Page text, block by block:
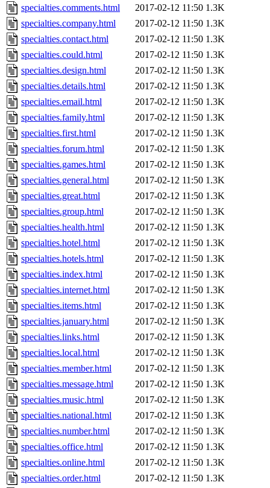
specialties.comments.html
2017-02-12 11:50 1.3K
specialties.company.html
2017-02-12 11:50 1.3K
specialties.contact.html
2017-02-12 11:50 1.3K
specialties.could.html
2017-02-12 11:50 1.3K
specialties.design.html
2017-02-12 11:50 1.3K
specialties.details.html
2017-02-12 11:50 1.3K
specialties.email.html
2017-02-12 11:50 1.3K
specialties.family.html
2017-02-12 11:50 1.3K
specialties.first.html
2017-02-12 11:50 1.3K
specialties.forum.html
2017-02-12 11:50 1.3K
specialties.games.html
2017-02-12 11:50 1.3K
specialties.general.html
2017-02-12 11:50 1.3K
specialties.great.html
2017-02-12 11:50 1.3K
specialties.group.html
2017-02-12 11:50 1.3K
specialties.health.html
2017-02-12 11:50 1.3K
specialties.hotel.html
2017-02-12 11:50 1.3K
specialties.hotels.html
2017-02-12 11:50 1.3K
specialties.index.html
2017-02-12 11:50 1.3K
specialties.internet.html
2017-02-12 11:50 1.3K
specialties.items.html
2017-02-12 11:50 1.3K
specialties.january.html
2017-02-12 11:50 1.3K
specialties.links.html
2017-02-12 11:50 1.3K
specialties.local.html
2017-02-12 11:50 1.3K
specialties.member.html
2017-02-12 11:50 1.3K
specialties.message.html
2017-02-12 11:50 1.3K
specialties.music.html
2017-02-12 11:50 1.3K
specialties.national.html
2017-02-12 11:50 1.3K
specialties.number.html
2017-02-12 11:50 1.3K
specialties.office.html
2017-02-12 11:50 1.3K
specialties.online.html
2017-02-12 11:50 1.3K
specialties.order.html
2017-02-12 11:50 1.3K